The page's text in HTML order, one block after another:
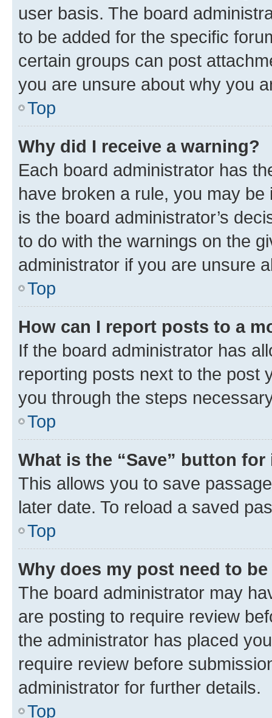
user basis. The board
to be added for the specific
certain groups can post
you are unsure about why you
Top
Why did I receive a warning?
Each board administrator has
have broken a rule, you may
is the board administrator’s
to do with the warnings on the
administrator if you are unsure
Top
How can I report posts to a
If the board administrator has
reporting posts next to the post
you through the steps
Top
What is the “Save” button
This allows you to save
later date. To reload a saved
Top
Why does my post need to
The board administrator may
are posting to require review
the administrator has placed
require review before
administrator for further details.
Top